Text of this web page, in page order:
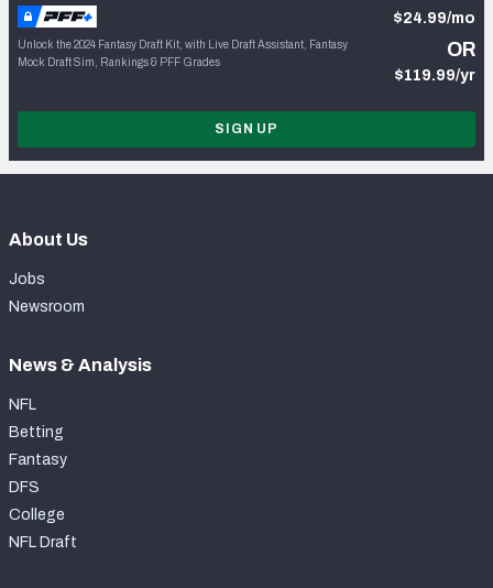
Unlock the 2024 Fantasy Draft Kit, with Live Draft Assistant, Fantasy
Mock Draft Sim, Rankings & PFF Grades
$24.99/mo
OR
$119.99/yr
SIGN UP
About Us
Jobs
Newsroom
News & Analysis
NFL
Betting
Fantasy
DFS
College
NFL Draft